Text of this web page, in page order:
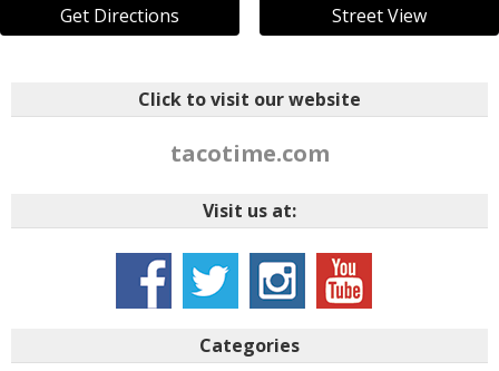
Get Directions Street View
Click to visit our website
tacotime.com
Visit us at:
Categories